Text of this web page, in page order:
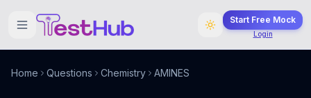
Start Free Mock
Login
Home Questions Chemistry AMINES